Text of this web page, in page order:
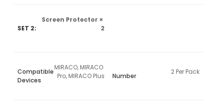
SET 2:
Screen Protector ×
2
Compatible
Devices
MIRACO, MIRACO
Pro, MIRACO Plus
Number
2 Per Pack